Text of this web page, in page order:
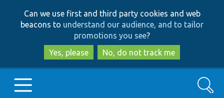
to
main
content
to
search
Can we use first and third party cookies and web
beacons to understand our audience, and to tailor
promotions you see?
Yes, please
No, do not track me
Search